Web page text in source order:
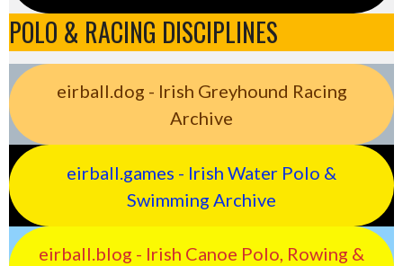
POLO & RACING DISCIPLINES
eirball.dog - Irish Greyhound Racing
Archive
eirball.games - Irish Water Polo &
Swimming Archive
eirball.blog - Irish Canoe Polo, Rowing &